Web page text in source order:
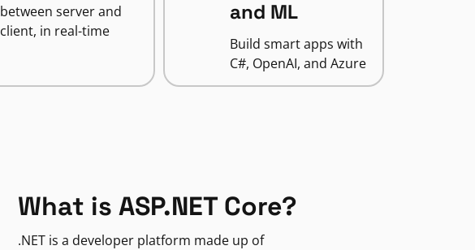
between server and
client, in real-time
and ML
Build smart apps with
C#, OpenAI, and Azure
What is ASP.NET Core?
.NET is a developer platform made up of